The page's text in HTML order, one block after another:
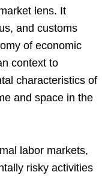
lens. It
and customs
of economic
context to
characteristics of
and space in the
labor markets,
risky activities